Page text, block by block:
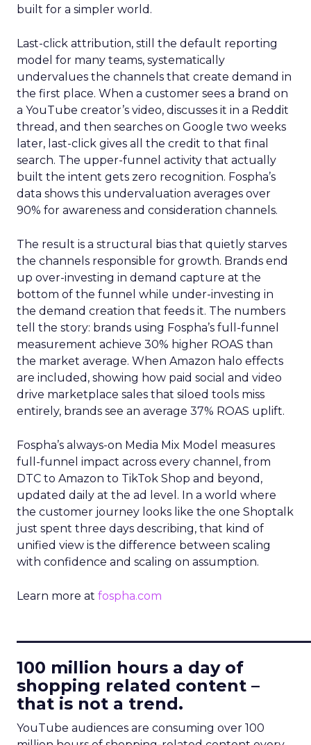
built for a simpler world.
Last-click attribution, still the default reporting
model for many teams, systematically
undervalues the channels that create demand in
the first place. When a customer sees a brand on
a YouTube creator’s video, discusses it in a Reddit
thread, and then searches on Google two weeks
later, last-click gives all the credit to that final
search. The upper-funnel activity that actually
built the intent gets zero recognition. Fospha’s
data shows this undervaluation averages over
90% for awareness and consideration channels.
The result is a structural bias that quietly starves
the channels responsible for growth. Brands end
up over-investing in demand capture at the
bottom of the funnel while under-investing in
the demand creation that feeds it. The numbers
tell the story: brands using Fospha’s full-funnel
measurement achieve 30% higher ROAS than
the market average. When Amazon halo effects
are included, showing how paid social and video
drive marketplace sales that siloed tools miss
entirely, brands see an average 37% ROAS uplift.
Fospha’s always-on Media Mix Model measures
full-funnel impact across every channel, from
DTC to Amazon to TikTok Shop and beyond,
updated daily at the ad level. In a world where
the customer journey looks like the one Shoptalk
just spent three days describing, that kind of
unified view is the difference between scaling
with confidence and scaling on assumption.
Learn more at fospha.com
100 million hours a day of
shopping related content –
that is not a trend.
YouTube audiences are consuming over 100